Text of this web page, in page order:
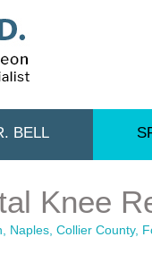
BELL
Knee
Collier County,